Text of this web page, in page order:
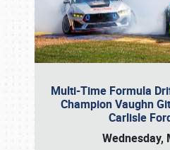
Multi-Time Formula
Champion Vaughn
Carlisle
Wednesday,